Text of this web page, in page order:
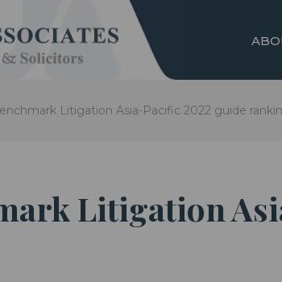
Litigation Asia-Pacific 2022 guide
Litigation